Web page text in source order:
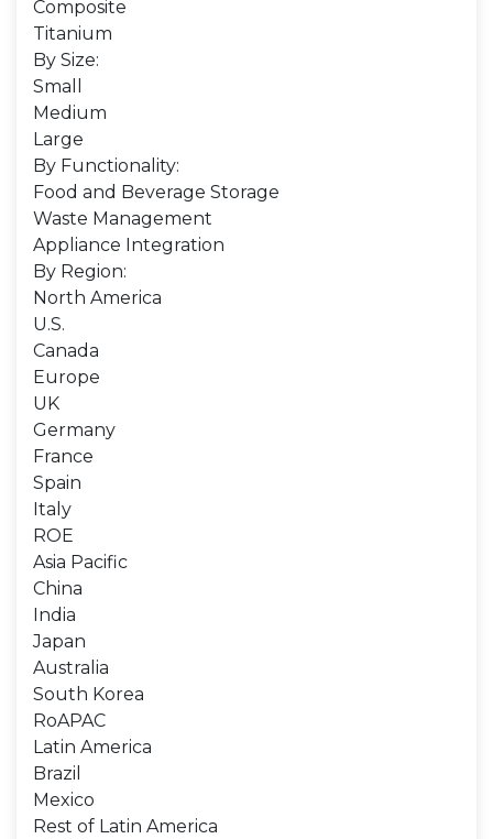
Composite
Titanium
By Size:
Small
Medium
Large
By Functionality:
Food and Beverage Storage
Waste Management
Appliance Integration
By Region:
North America
U.S.
Canada
Europe
UK
Germany
France
Spain
Italy
ROE
Asia Pacific
China
India
Japan
Australia
South Korea
RoAPAC
Latin America
Brazil
Mexico
Rest of Latin America